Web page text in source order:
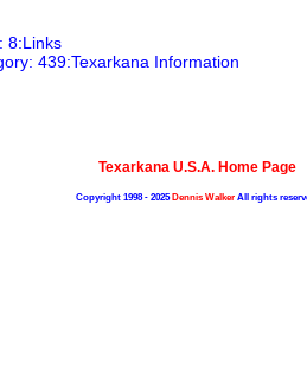
8:Links
439:Texarkana Information
Texarkana U.S.A. Home Page
Copyright 1998 - 2025Dennis Walker All rights